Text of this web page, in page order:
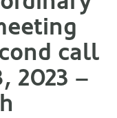
call
2023 –